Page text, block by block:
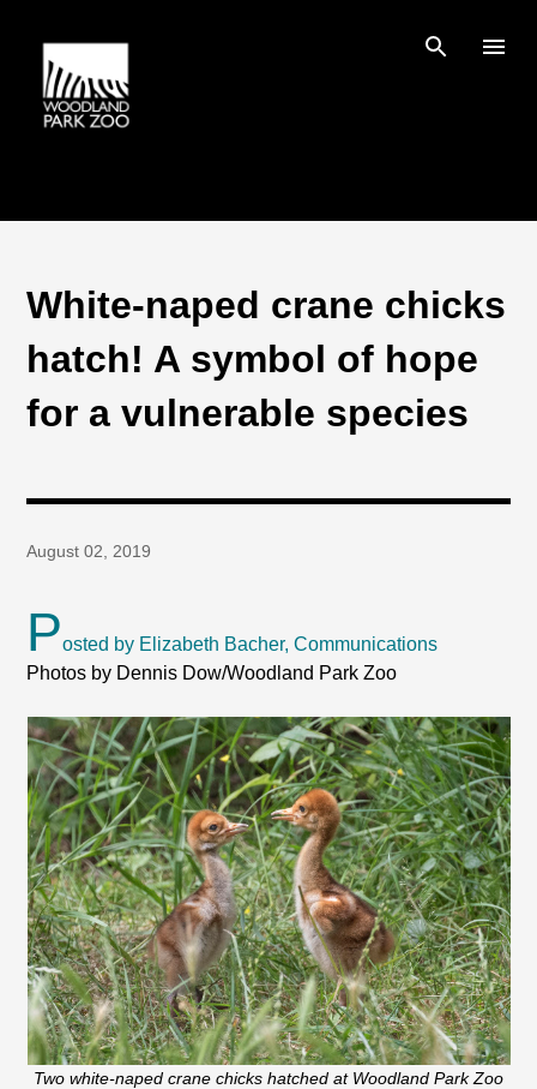
White-naped crane chicks
hatch! A symbol of hope
for a vulnerable species
August 02, 2019
Posted by Elizabeth Bacher, Communications
Photos by Dennis Dow/Woodland Park Zoo
Two white-naped crane chicks hatched at Woodland Park Zoo